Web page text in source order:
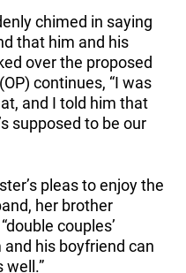
chimed in saying
that him and his
over the proposed
continues, “I was
and I told him that
supposed to be our
pleas to enjoy the
her brother
couples’
his boyfriend can
well.”